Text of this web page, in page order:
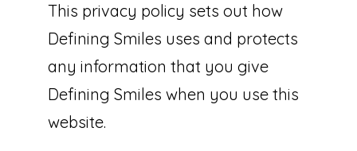
This privacy policy sets out how
Defining Smiles uses and protects
any information that you give
Defining Smiles when you use this
website.